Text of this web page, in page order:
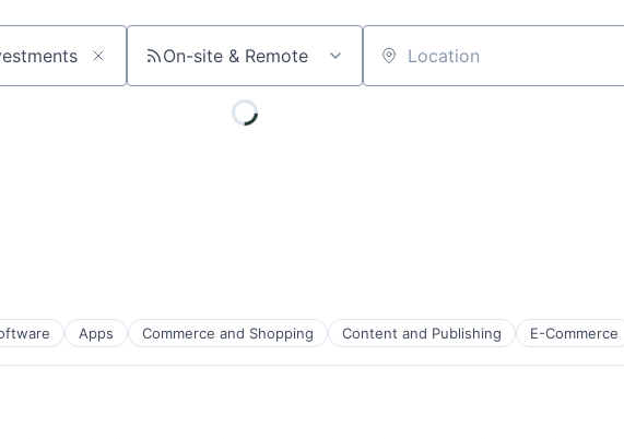
On-site & Remote Location
Apps Commerce and Shopping Content and Publishing E-Commerce